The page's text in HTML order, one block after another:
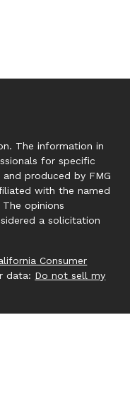
The information in
for specific
produced by FMG
with the named
opinions
a solicitation
Consumer
data: Do not sell my